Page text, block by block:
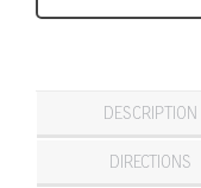
DESCRIPTION
DIRECTIONS